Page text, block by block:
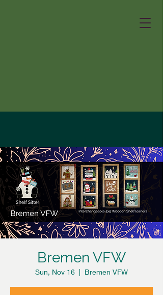
Bremen VFW
Sun, Nov 16
  |
Bremen VFW